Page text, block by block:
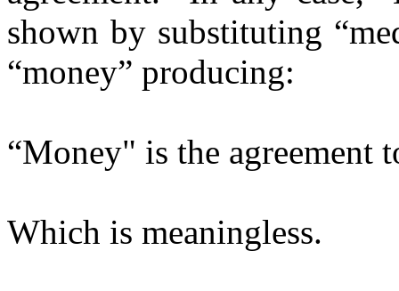
shown by substituting
“money” producing:
“Money" is the agreement
Which is meaningless.